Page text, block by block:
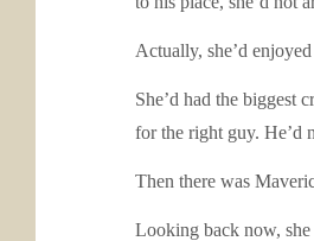
Actually, she’d
She’d had the biggest
for the right guy. He’d
Then there was
Looking back now, she